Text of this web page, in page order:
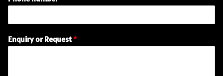
m
i
(Enquiry or Request*